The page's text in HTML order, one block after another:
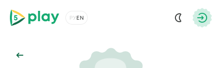
5play
Choose a language
Back to Main